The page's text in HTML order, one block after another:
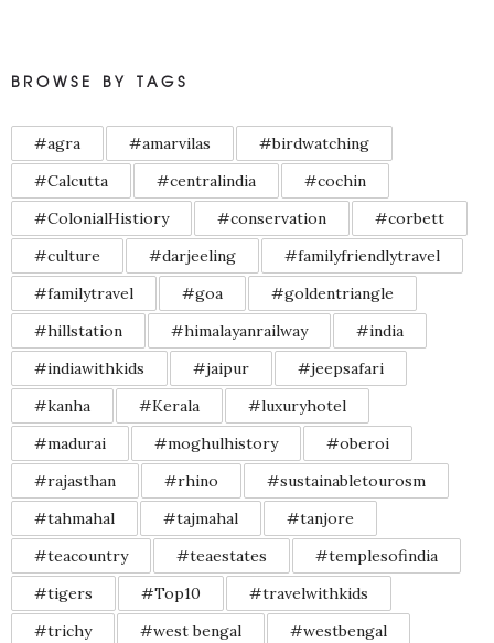
BROWSE BY TAGS
#agra #amarvilas
#birdwatching
#Calcutta
#centralindia
#cochin
#ColonialHistiory
#conservation
#corbett
#culture
#darjeeling
#familyfriendlytravel
#familytravel
#goa
#goldentriangle
#hillstation
#himalayanrailway
#india
#indiawithkids
#jaipur
#jeepsafari
#kanha
#Kerala
#luxuryhotel
#madurai
#moghulhistory
#oberoi
#rajasthan
#rhino
#sustainabletourosm
#tahmahal
#tajmahal
#tanjore
#teacountry
#teaestates
#templesofindia
#tigers
#Top10
#travelwithkids
#trichy
#west bengal
#westbengal